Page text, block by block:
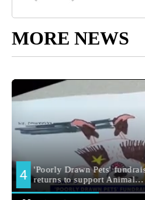
MORE NEWS